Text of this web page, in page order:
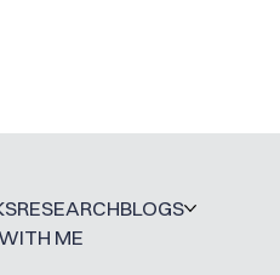
RESEARCHBLOGS
ME